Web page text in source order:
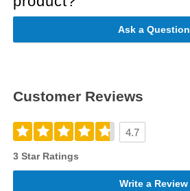
Ask a Question
Customer Reviews
4.7
3 Star Ratings
Write a Review